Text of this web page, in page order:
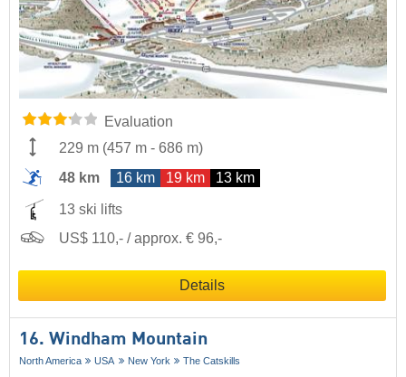
Evaluation
229 m (457 m - 686 m)
48 km
16 km 19 km 13 km
13 ski lifts
US$ 110,- / approx. € 96,-
Details
16. Windham Mountain
North America USA New York The Catskills